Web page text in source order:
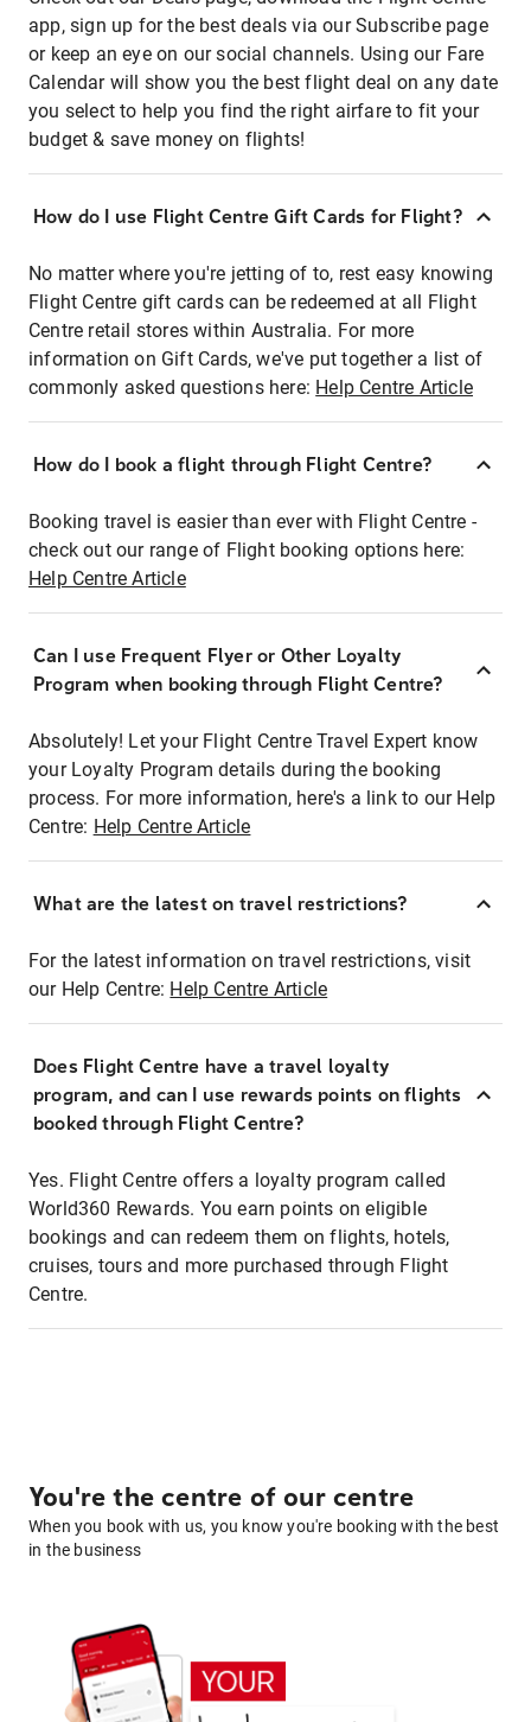
app, sign up for the best deals via our Subscribe page
or keep an eye on our social channels. Using our Fare
Calendar will show you the best flight deal on any date
you select to help you find the right airfare to fit your
budget & save money on flights!
How do I use Flight Centre Gift Cards for Flight?
No matter where you're jetting of to, rest easy knowing
Flight Centre gift cards can be redeemed at all Flight
Centre retail stores within Australia. For more
information on Gift Cards, we've put together a list of
commonly asked questions here: Help Centre Article
How do I book a flight through Flight Centre?
Booking travel is easier than ever with Flight Centre -
check out our range of Flight booking options here:
Help Centre Article
Can I use Frequent Flyer or Other Loyalty
Program when booking through Flight Centre?
Absolutely! Let your Flight Centre Travel Expert know
your Loyalty Program details during the booking
process. For more information, here's a link to our Help
Centre: Help Centre Article
What are the latest on travel restrictions?
For the latest information on travel restrictions, visit
our Help Centre: Help Centre Article
Does Flight Centre have a travel loyalty
program, and can I use rewards points on flights
booked through Flight Centre?
Yes. Flight Centre offers a loyalty program called
World360 Rewards. You earn points on eligible
bookings and can redeem them on flights, hotels,
cruises, tours and more purchased through Flight
Centre.
You're the centre of our centre
When you book with us, you know you're booking with the best
in the business